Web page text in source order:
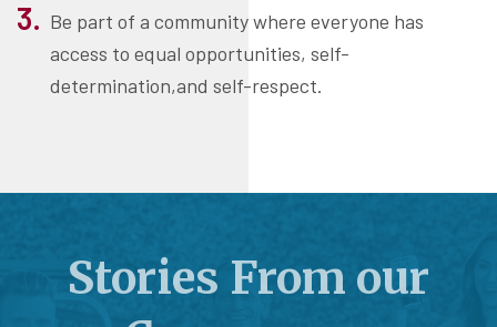
Be part of a community where everyone has
access to equal opportunities, self-
determination,and self-respect.
Stories From our